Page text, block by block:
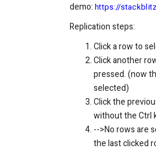
demo: https://
Replication steps:
Click a row to
Click another
pressed. (now
selected)
Click the
without the Ctrl
-->No rows are
the last clicked